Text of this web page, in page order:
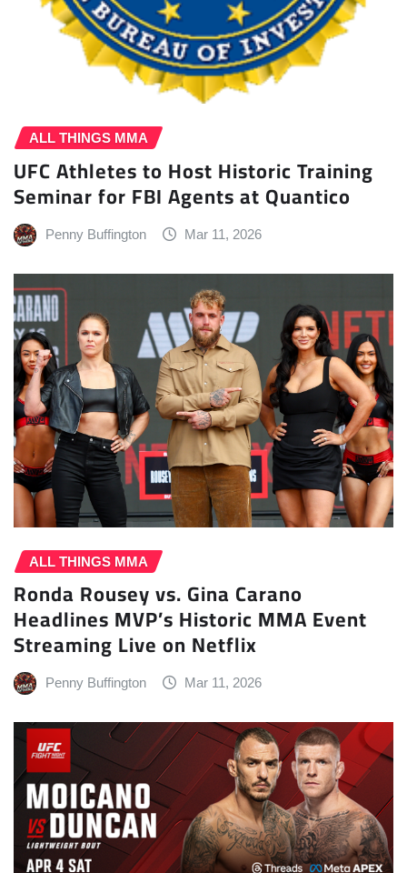
ALL THINGS MMA
UFC Athletes to Host Historic Training
Seminar for FBI Agents at Quantico
Penny Buffington Mar 11, 2026
ALL THINGS MMA
Ronda Rousey vs. Gina Carano
Headlines MVP’s Historic MMA Event
Streaming Live on Netflix
Penny Buffington Mar 11, 2026